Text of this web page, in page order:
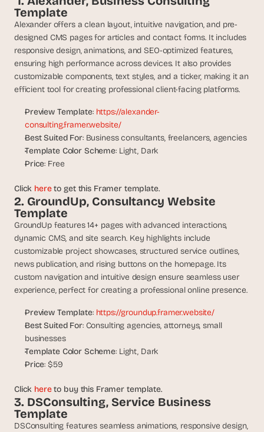
Template
Alexander offers a clean layout, intuitive navigation, and pre-
designed CMS pages for articles and contact forms. It includes
responsive design, animations, and SEO-optimized features,
ensuring high performance across devices. It also provides
customizable components, text styles, and a ticker, making it an
efficient tool for creating professional client-facing platforms.
Preview Template: https://alexander-
consulting.framer.website/
Best Suited For: Business consultants, freelancers, agencies
Template Color Scheme: Light, Dark
Price: Free
Click here to get this Framer template.
2. GroundUp, Consultancy Website
Template
GroundUp features 14+ pages with advanced interactions,
dynamic CMS, and site search. Key highlights include
customizable project showcases, structured service outlines,
news publication, and rising buttons on the homepage. Its
custom navigation and intuitive design ensure seamless user
experience, perfect for creating a professional online presence.
Preview Template: https://groundup.framer.website/
Best Suited For: Consulting agencies, attorneys, small
businesses
Template Color Scheme: Light, Dark
Price: $59
Click here to buy this Framer template.
3. DSConsulting, Service Business
Template
DSConsulting features seamless animations, responsive design,
b
o
x
G
e
t
t
a
t
w
e
i
r
d
s
t
a
s
t
r